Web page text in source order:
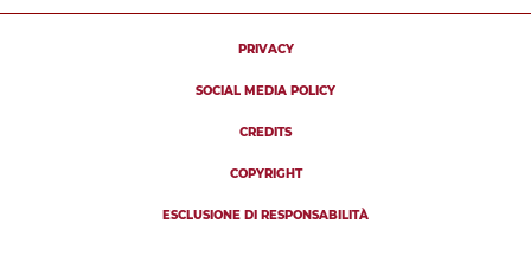
PRIVACY
SOCIAL MEDIA POLICY
CREDITS
COPYRIGHT
ESCLUSIONE DI RESPONSABILITÀ